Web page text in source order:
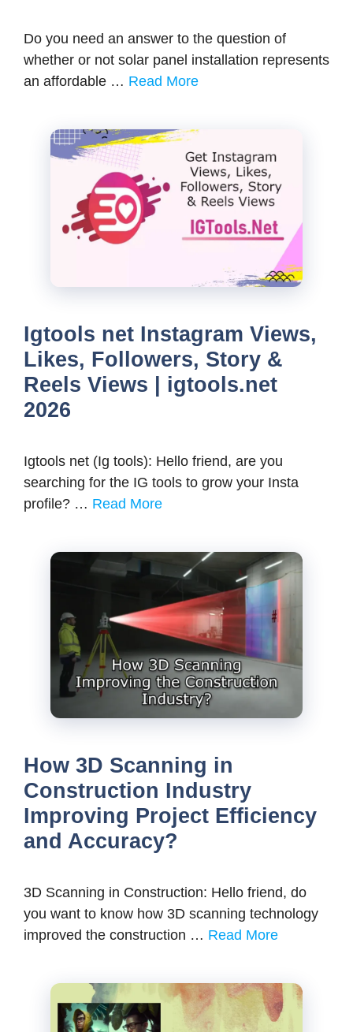
Do you need an answer to the question of
whether or not solar panel installation represents
an affordable … Read More
Igtools net Instagram Views,
Likes, Followers, Story &
Reels Views | igtools.net
2026
Igtools net (Ig tools): Hello friend, are you
searching for the IG tools to grow your Insta
profile? … Read More
How 3D Scanning in
Construction Industry
Improving Project Efficiency
and Accuracy?
3D Scanning in Construction: Hello friend, do
you want to know how 3D scanning technology
improved the construction … Read More